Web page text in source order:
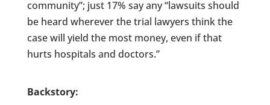
community”; just 17% say any “lawsuits should
be heard wherever the trial lawyers think the
case will yield the most money, even if that
hurts hospitals and doctors.”
Backstory: